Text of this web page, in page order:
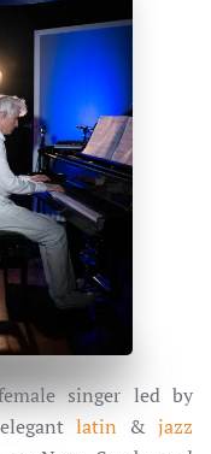
singer led by
latin & jazz